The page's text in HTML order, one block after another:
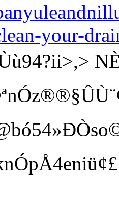
your-